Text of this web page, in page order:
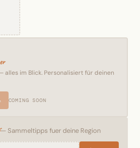
alles im Blick. Personalisiert für deinen
COMING SOON
— Sammeltipps fuer deine Region